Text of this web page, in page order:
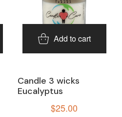
Add to cart
Candle 3 wicks
Eucalyptus
$25.00